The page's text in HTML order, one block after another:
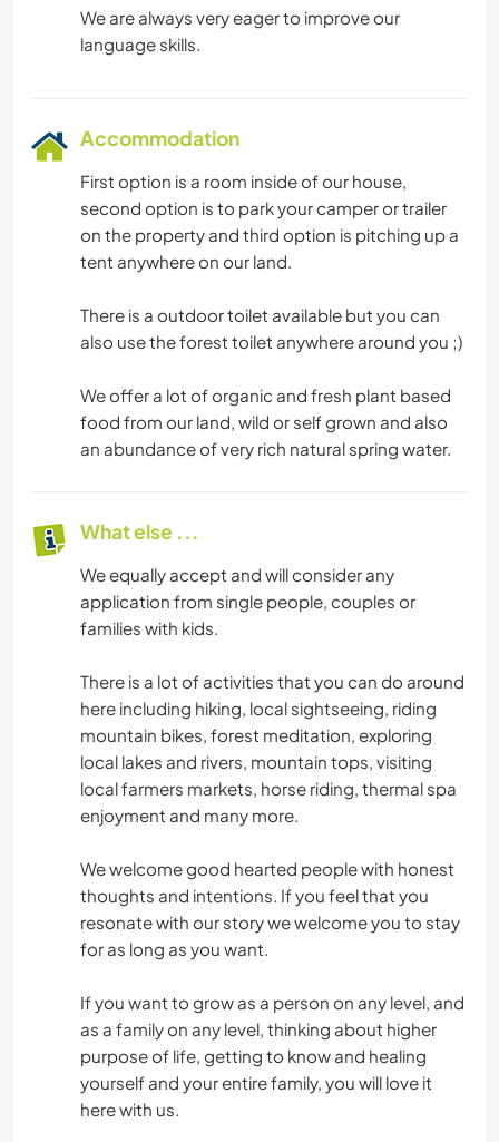
We are always very eager to improve our
Accommodation
First option is a room inside of our house,
second option is to park your camper or trailer
on the property and third option is pitching up a
tent anywhere on our land.
There is a outdoor toilet available but you can
also use the forest toilet anywhere around you ;)
We offer a lot of organic and fresh plant based
food from our land, wild or self grown and also
an abundance of very rich natural spring water.
What else ...
We equally accept and will consider any
application from single people, couples or
families with kids.
There is a lot of activities that you can do around
here including hiking, local sightseeing, riding
mountain bikes, forest meditation, exploring
local lakes and rivers, mountain tops, visiting
local farmers markets, horse riding, thermal spa
enjoyment and many more.
We welcome good hearted people with honest
thoughts and intentions. If you feel that you
resonate with our story we welcome you to stay
for as long as you want.
If you want to grow as a person on any level, and
as a family on any level, thinking about higher
purpose of life, getting to know and healing
yourself and your entire family, you will love it
here with us.